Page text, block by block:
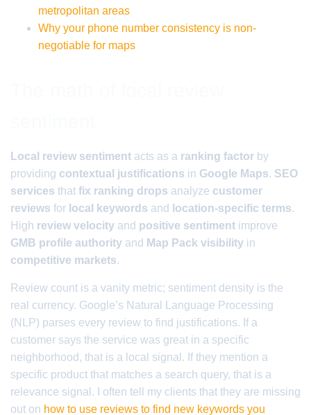
metropolitan areas
Why your phone number consistency is non-
negotiable for maps
Local review sentiment acts as a ranking factor by
providing contextual justifications in Google Maps. SEO
services that fix ranking drops analyze customer
reviews for local keywords and location-specific terms.
High review velocity and positive sentiment improve
GMB profile authority and Map Pack visibility in
competitive markets.
Review count is a vanity metric; sentiment density is the
real currency. Google’s Natural Language Processing
(NLP) parses every review to find justifications. If a
customer says the service was great in a specific
neighborhood, that is a local signal. If they mention a
specific product that matches a search query, that is a
relevance signal. I often tell my clients that they are missing
out on how to use reviews to find new keywords you